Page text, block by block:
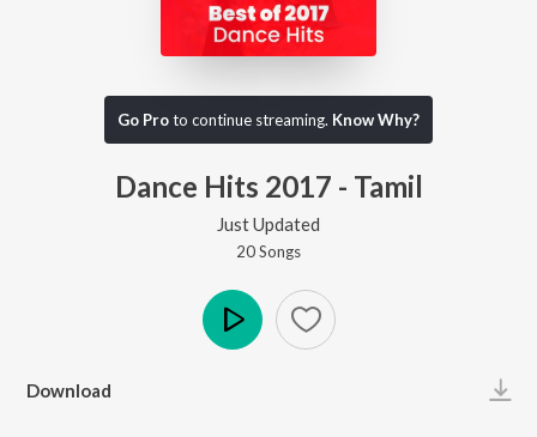
Go Proto continue streaming. Know Why?
Dance Hits 2017 - Tamil
Just Updated
20Songs
Download